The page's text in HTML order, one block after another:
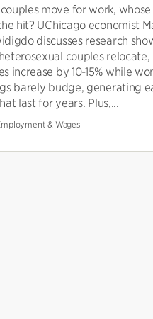
move for work,
hit? UChicago economist
discusses research
couples relocate,
increase by 10-15% while
barely budge, generating
last for years. Plus,...
& Wages